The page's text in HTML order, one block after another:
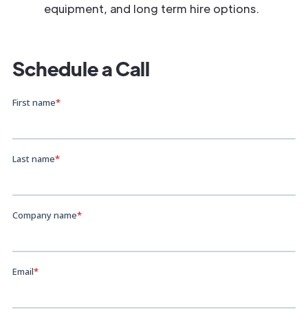
equipment, and long term hire options.
Schedule a Call